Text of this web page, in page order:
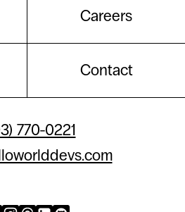
Careers
Contact
770-0221